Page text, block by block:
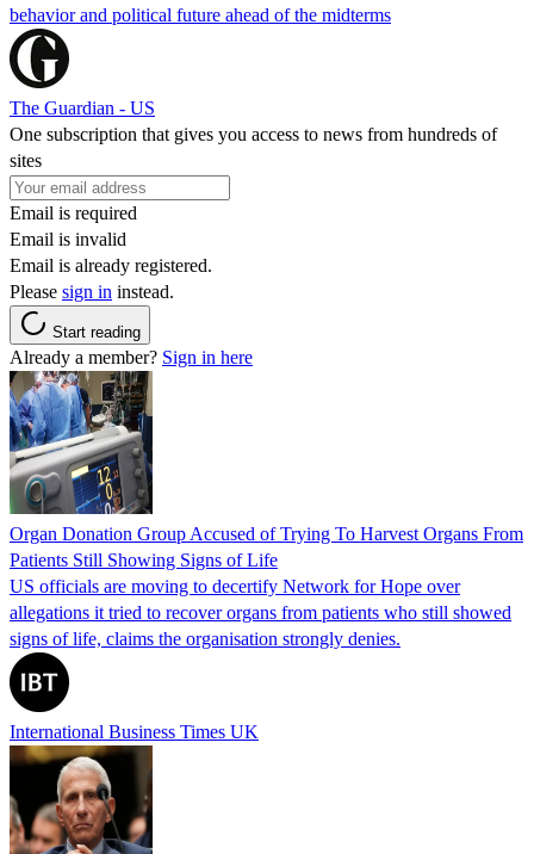
behavior and political future ahead of the midterms
The Guardian - US
One subscription that gives you access to news from hundreds of
sites
Email is required
Email is invalid
Email is already registered.
Please sign in instead.
Start reading
Already a member? Sign in here
Organ Donation Group Accused of Trying To Harvest Organs From
Patients Still Showing Signs of Life
US officials are moving to decertify Network for Hope over
allegations it tried to recover organs from patients who still showed
signs of life, claims the organisation strongly denies.
International Business Times UK